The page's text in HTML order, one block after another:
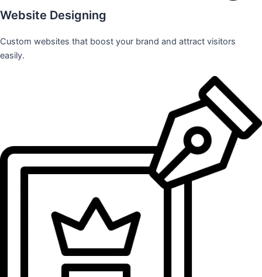
Website Designing
Custom websites that boost your brand and attract visitors
easily.